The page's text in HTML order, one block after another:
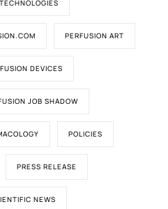
PERFUSION ART
DEVICES
JOB SHADOW
POLICIES
PRESS RELEASE
NEWS